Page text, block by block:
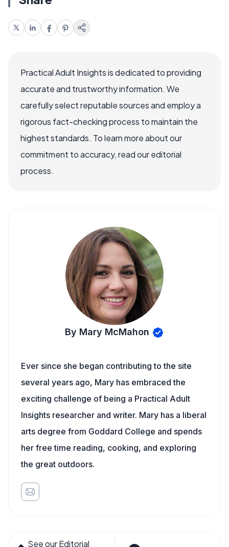
Practical Adult Insights is dedicated to providing
accurate and trustworthy information. We
carefully select reputable sources and employ a
rigorous fact-checking process to maintain the
highest standards. To learn more about our
commitment to accuracy, read our editorial
process.
By Mary McMahon
Ever since she began contributing to the site
several years ago, Mary has embraced the
exciting challenge of being a Practical Adult
Insights researcher and writer. Mary has a liberal
arts degree from Goddard College and spends
her free time reading, cooking, and exploring
the great outdoors.
See our Editorial